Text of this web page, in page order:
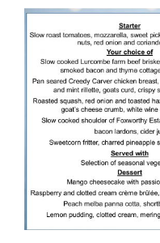
View
Larger